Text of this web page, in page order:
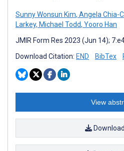
Sunny Wonsun Kim, Angela Chia-
Larkey, Michael Todd, Yooro Han
JMIR Form Res 2023 (Jun 14);
Download Citation: END BibTex
View